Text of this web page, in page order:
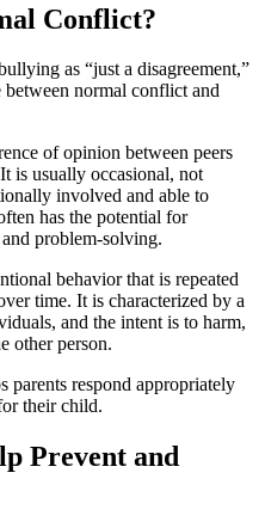
Conflict?
as “just a disagreement,”
normal conflict and
of opinion between peers
is usually occasional, not
involved and able to
has the potential for
problem-solving.
behavior that is repeated
time. It is characterized by a
and the intent is to harm,
other person.
parents respond appropriately
their child.
Prevent and